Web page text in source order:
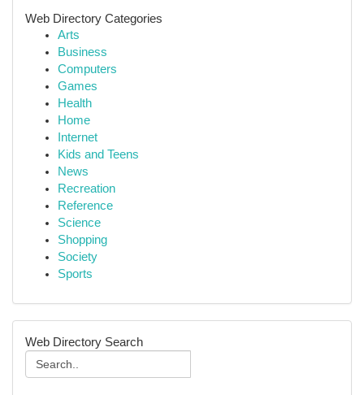
Web Directory Categories
Arts
Business
Computers
Games
Health
Home
Internet
Kids and Teens
News
Recreation
Reference
Science
Shopping
Society
Sports
Web Directory Search